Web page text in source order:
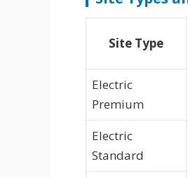
Site Type
Electric
Premium
Electric
Standard